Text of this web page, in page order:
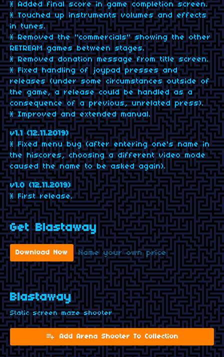
* Added final score in game completion screen.
* Touched up instruments volumes and effects
in tunes.
* Removed the "commercials" showing the other
RETREAM games between stages.
* Removed donation message from title screen.
* Fixed handling of joypad presses and
releases (under some circumstances outside of
the game, a release could be handled as a
consequence of a previous, unrelated press).
* Improved and extended manual.
v1.1 (12.11.2019)
* Fixed menu bug (after entering one's name in
the hiscores, choosing a different video mode
caused the name to be asked again).
v1.0 (12.11.2019)
* First release.
Get Blastaway
Download Now Name your own price
Blastaway
Static screen maze shooter
Add Arena Shooter To Collection